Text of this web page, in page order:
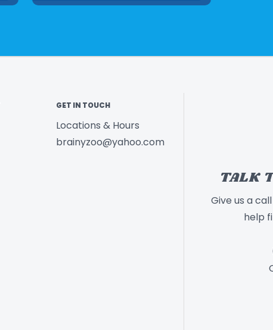
GET IN TOUCH
Locations & Hours
brainyzoo@yahoo.com
TALK
Give us a
help